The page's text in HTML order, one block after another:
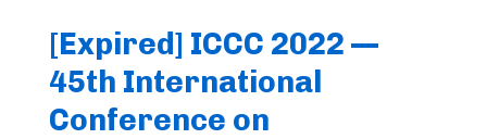
[Expired] ICCC 2022 —
45th International
Conference on